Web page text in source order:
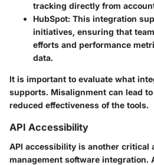
tracking directly from
HubSpot: This integration
initiatives, ensuring that
efforts and performance
data.
It is important to evaluate what
supports. Misalignment can lead
reduced effectiveness of the tools.
API Accessibility
API accessibility is another critical
management software integration.